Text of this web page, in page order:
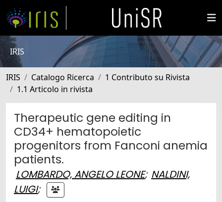
IRIS
IRIS Catalogo Ricerca
1 Contributo su Rivista
1.1 Articolo in rivista
Therapeutic gene editing in
CD34+ hematopoietic
progenitors from Fanconi anemia
patients.
LOMBARDO, ANGELO LEONE; NALDINI,
LUIGI;